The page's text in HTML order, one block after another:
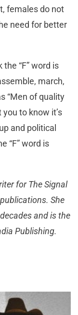
females do not
need for better
“F” word is
march,
“Men of quality
to know it’s
and political
“F” word is
for The Signal
She
and is the
Publishing.